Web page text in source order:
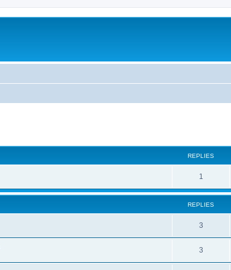
REPLIES
1
e
p
l
i
e
REPLIES
3R
e
3R
e